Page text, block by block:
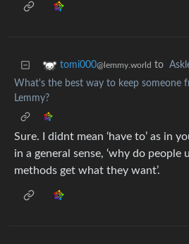
tomi000@lemmy.world to
What's the best way to keep someone
Lemmy?
Sure. I didnt mean ‘have to’ as in
in a general sense, ‘why do people
methods get what they want’.